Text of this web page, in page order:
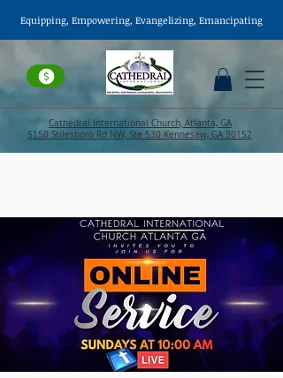
Equipping, Empowering, Evangelizing, Emancipating
Cathedral International Church, Atlanta, GA
5150 Stilesboro Rd NW, Ste 530 Kennesaw, GA 30152